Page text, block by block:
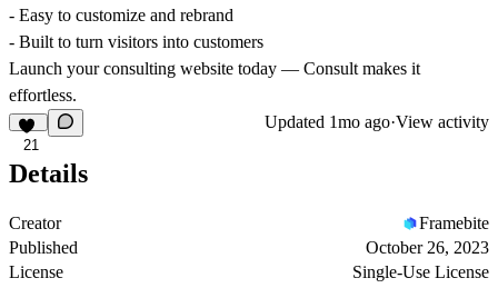
- Easy to customize and rebrand
- Built to turn visitors into customers
Launch your consulting website today — Consult makes it
effortless.
21
Updated 1mo ago·View activity
Details
Creator
Framebite
Published
October 26, 2023
License
Single-Use License